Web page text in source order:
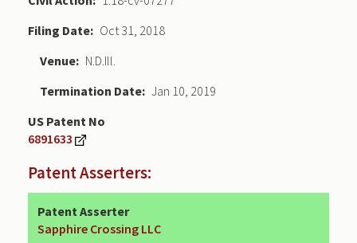
Filing Date
Oct 31, 2018
Venue
N.D.Ill.
Termination Date Jan 10, 2019
US Patent No
6891633
Patent Asserters:
Patent Asserter
Sapphire Crossing LLC